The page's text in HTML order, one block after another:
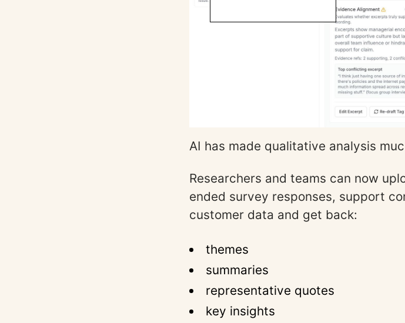
AI has made qualitative analysis
Researchers and teams can now
ended survey responses, support
customer data and get back:
themes
summaries
representative quotes
key insights